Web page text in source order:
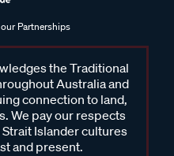
Partnerships
the Traditional
Australia and
connection to land,
We pay our respects
Islander cultures
and present.